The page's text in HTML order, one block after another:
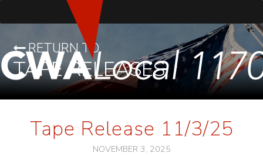
RETURN TO
TAPE RELEASES
Tape Release 11/3/25
NOVEMBER 3, 2025